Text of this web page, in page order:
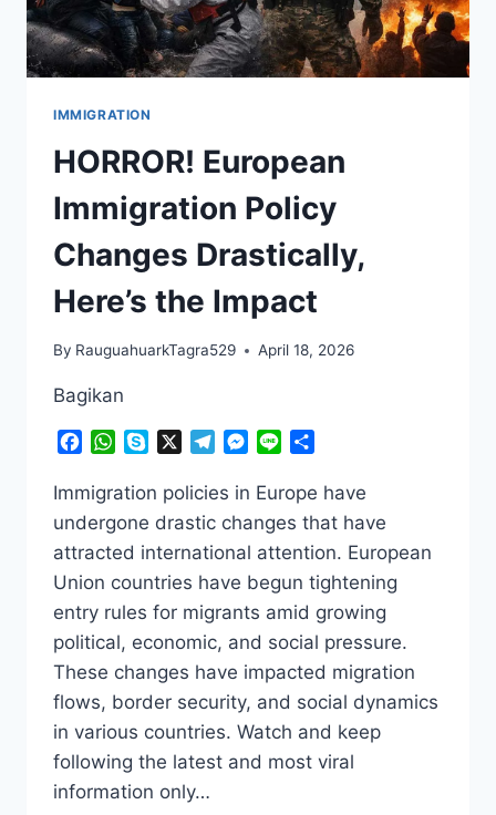
IMMIGRATION
HORROR! European
Immigration Policy
Changes Drastically,
Here’s the Impact
By RauguahuarkTagra529 April 18, 2026
Bagikan
Facebook
WhatsApp
Skype TelegramMessenger
Line
Immigration policies in Europe have
undergone drastic changes that have
attracted international attention. European
Union countries have begun tightening
entry rules for migrants amid growing
political, economic, and social pressure.
These changes have impacted migration
flows, border security, and social dynamics
in various countries. Watch and keep
following the latest and most viral
information only…